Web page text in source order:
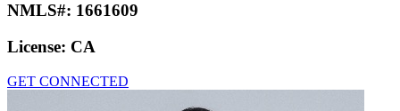
NMLS#: 1661609
License: CA
GET CONNECTED